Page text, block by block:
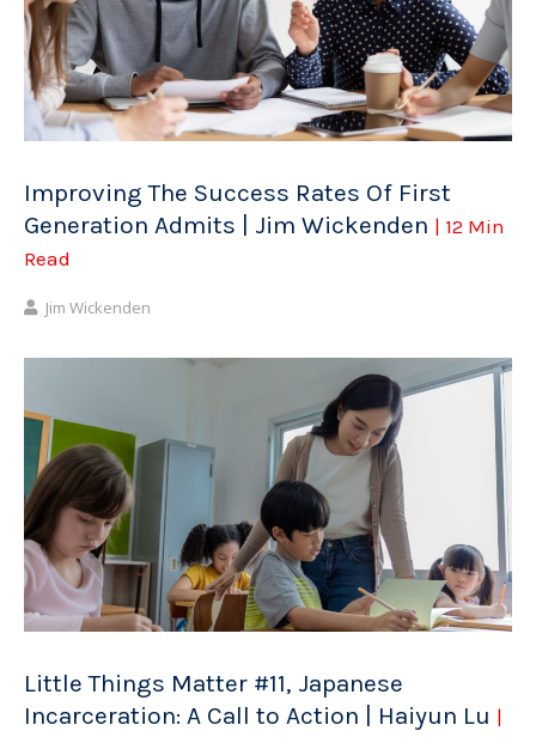
Improving The Success Rates Of First
Generation Admits | Jim Wickenden | 12 Min
Read
Jim Wickenden
Little Things Matter #11, Japanese
Incarceration: A Call to Action | Haiyun Lu |